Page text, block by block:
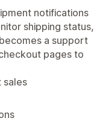
notifications
shipping status,
a support
pages to
sales